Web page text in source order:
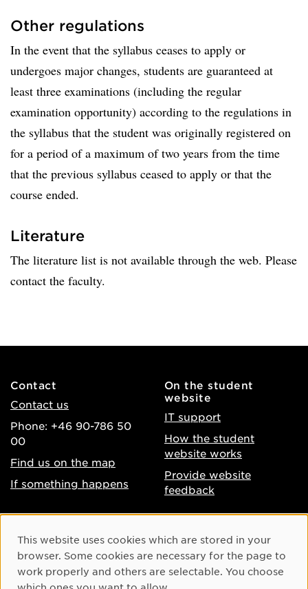
Other regulations
In the event that the syllabus ceases to apply or
undergoes major changes, students are guaranteed at
least three examinations (including the regular
examination opportunity) according to the regulations in
the syllabus that the student was originally registered on
for a period of a maximum of two years from the time
that the previous syllabus ceased to apply or that the
course ended.
Literature
The literature list is not available through the web. Please
contact the faculty.
Contact
Contact us
Phone: +46 90-786 50
00
Find us on the map
If something happens
On the student
website
IT support
How the student
website works
Provide website
feedback
Accessibility of umu.se
Processing of personal
data
Instagram
Youtube
Cookie Consent
This website uses cookies which are stored in your
browser. Some cookies are necessary for the page to
work properly and others are selectable. You choose